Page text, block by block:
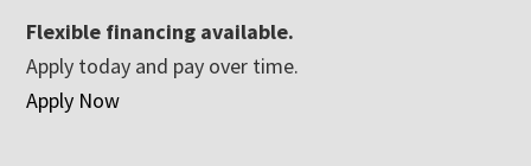
Flexible financing available.
Apply today and pay over time.
Apply Now